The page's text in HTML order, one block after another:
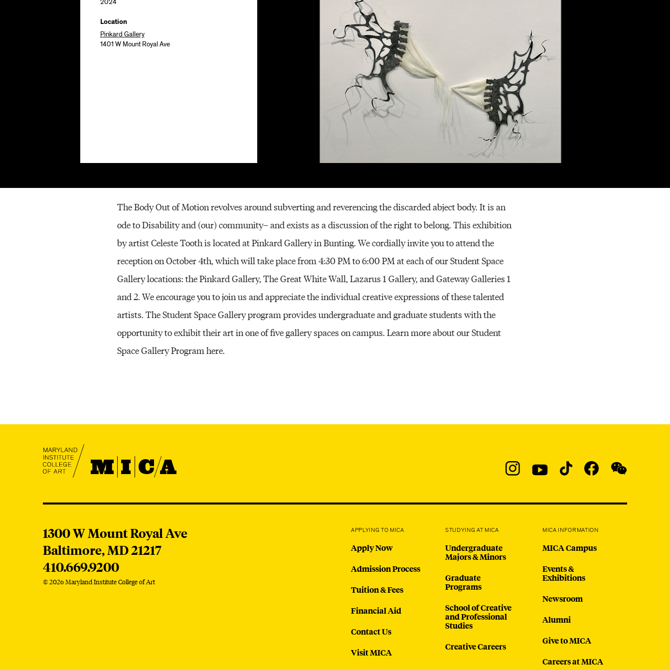
2024
Location
Pinkard Gallery
1401 W Mount Royal Ave
The Body Out of Motion revolves around subverting and reverencing the discarded abject body. It is an
ode to Disability and (our) community– and exists as a discussion of the right to belong. This exhibition
by artist Celeste Tooth is located at Pinkard Gallery in Bunting. We cordially invite you to attend the
reception on October 4th, which will take place from 4:30 PM to 6:00 PM at each of our Student Space
Gallery locations: the Pinkard Gallery, The Great White Wall, Lazarus 1 Gallery, and Gateway Galleries 1
and 2. We encourage you to join us and appreciate the individual creative expressions of these talented
artists. The Student Space Gallery program provides undergraduate and graduate students with the
opportunity to exhibit their art in one of five gallery spaces on campus. Learn more about our Student
Space Gallery Program here.
MICA
Social
MICA
1300 W Mount Royal Ave
Baltimore,MD21217
410.669.9200
© 2026 Maryland Institute College of Art
APPLYING TO MICA
Apply Now
Admission Process
Tuition & Fees
Financial Aid
Contact Us
Visit MICA
STUDYING AT MICA
Undergraduate
Majors & Minors
Graduate
Programs
School of Creative
and Professional
Studies
Creative Careers
MICA INFORMATION
MICA Campus
Events &
Exhibitions
Newsroom
Alumni
Give to MICA
Careers at MICA